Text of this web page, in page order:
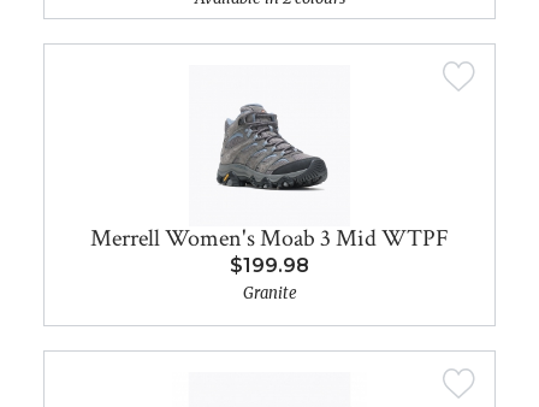
Merrell Women's Moab 3 Mid WTPF
$199.98
Granite